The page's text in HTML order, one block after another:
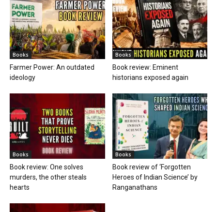
Books
Farmer Power: An outdated
ideology
Books
Book review: Eminent
historians exposed again
Books
Book review: One solves
murders, the other steals
hearts
Books
Book review of ‘Forgotten
Heroes of Indian Science’ by
Ranganathans